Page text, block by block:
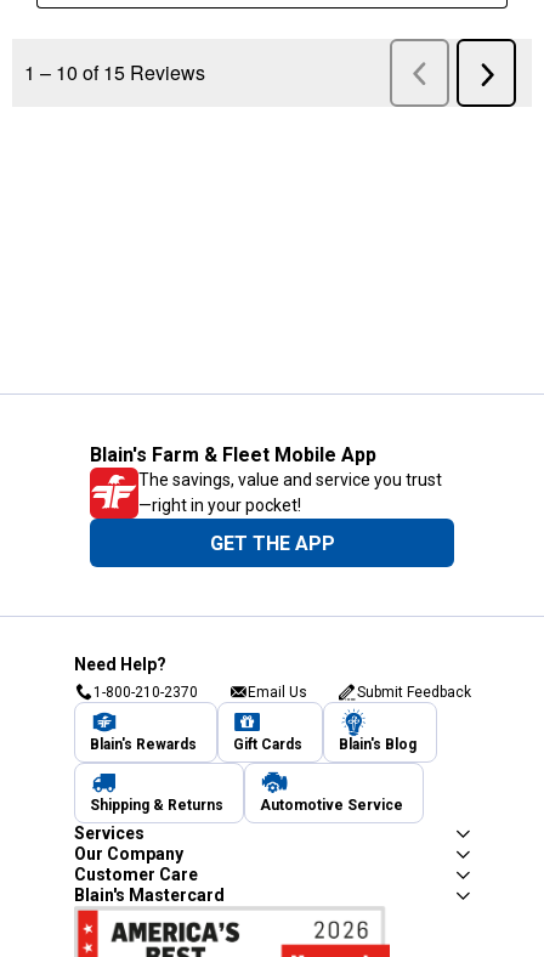
Blain's Farm & Fleet Mobile App
The savings, value and service you trust
—right in your pocket!
GET THE APP
Need Help?
1-800-210-2370 Email Us Submit Feedback
Blain's Rewards Gift Cards Blain's Blog
Shipping & Returns Automotive Service
Services
Our Company
Customer Care
Blain's Mastercard